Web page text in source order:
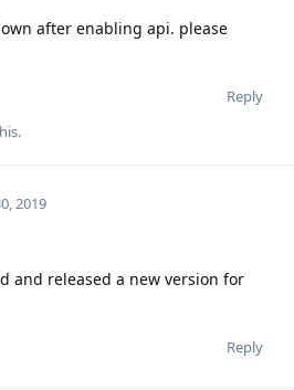
after enabling api. please
Reply
2019
and released a new version for
Reply